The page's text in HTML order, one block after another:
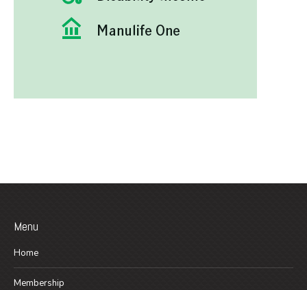
Menu
Home
Membership